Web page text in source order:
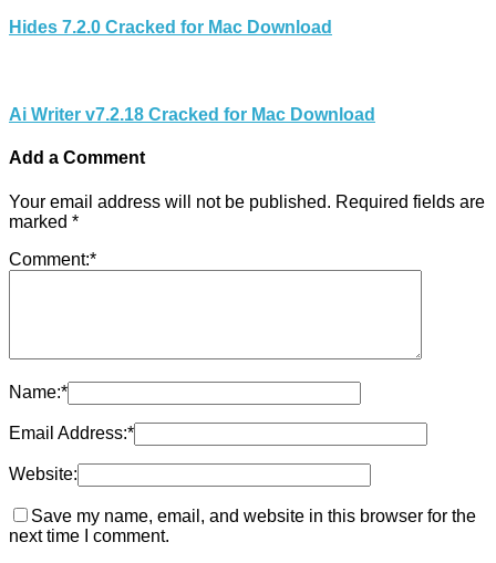
Hides 7.2.0 Cracked for Mac Download
Ai Writer v7.2.18 Cracked for Mac Download
Add a Comment
Your email address will not be published. Required fields are
marked *
Comment:*
Name:*
Email Address:*
Website:
Save my name, email, and website in this browser for the
next time I comment.